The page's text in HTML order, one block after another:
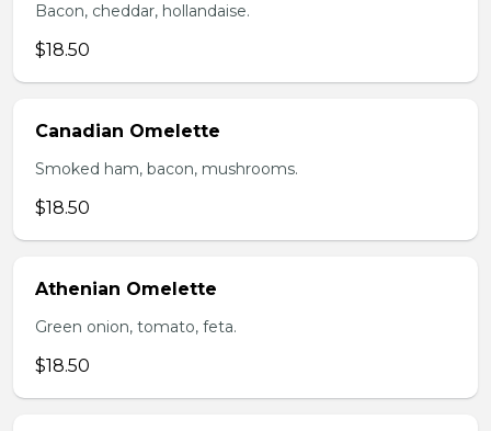
Bacon, cheddar, hollandaise.
$18.50
Canadian Omelette
Smoked ham, bacon, mushrooms.
$18.50
Athenian Omelette
Green onion, tomato, feta.
$18.50